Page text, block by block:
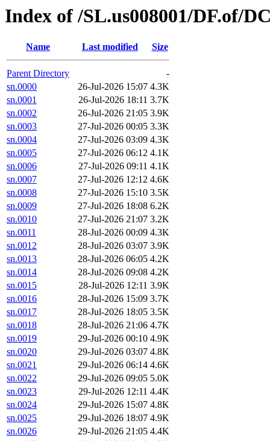
Index of /SL.us008001/DF.of/
Name Last modified Size
Parent Directory
-
sn.0000
26-Jul-2026 15:07 4.3K
sn.0001
26-Jul-2026 18:11 3.7K
sn.0002
26-Jul-2026 21:05 3.9K
sn.0003
27-Jul-2026 00:05 3.3K
sn.0004
27-Jul-2026 03:09 4.3K
sn.0005
27-Jul-2026 06:12 4.1K
sn.0006
27-Jul-2026 09:11 4.1K
sn.0007
27-Jul-2026 12:12 4.6K
sn.0008
27-Jul-2026 15:10 3.5K
sn.0009
27-Jul-2026 18:08 6.2K
sn.0010
27-Jul-2026 21:07 3.2K
sn.0011
28-Jul-2026 00:09 4.3K
sn.0012
28-Jul-2026 03:07 3.9K
sn.0013
28-Jul-2026 06:05 4.2K
sn.0014
28-Jul-2026 09:08 4.2K
sn.0015
28-Jul-2026 12:11 3.9K
sn.0016
28-Jul-2026 15:09 3.7K
sn.0017
28-Jul-2026 18:05 3.5K
sn.0018
28-Jul-2026 21:06 4.7K
sn.0019
29-Jul-2026 00:10 4.9K
sn.0020
29-Jul-2026 03:07 4.8K
sn.0021
29-Jul-2026 06:14 4.6K
sn.0022
29-Jul-2026 09:05 5.0K
sn.0023
29-Jul-2026 12:11 4.4K
sn.0024
29-Jul-2026 15:07 4.8K
sn.0025
29-Jul-2026 18:07 4.9K
sn.0026
29-Jul-2026 21:05 4.4K